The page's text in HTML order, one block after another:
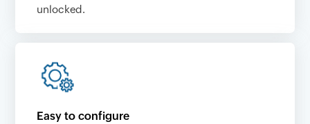
unlocked.
Easy to configure